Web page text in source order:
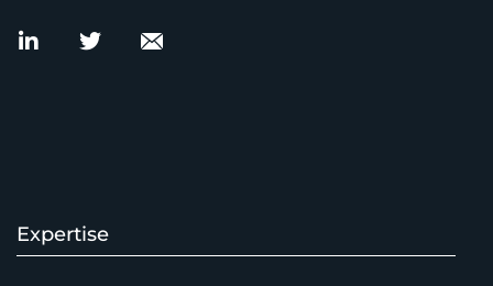
Expertise